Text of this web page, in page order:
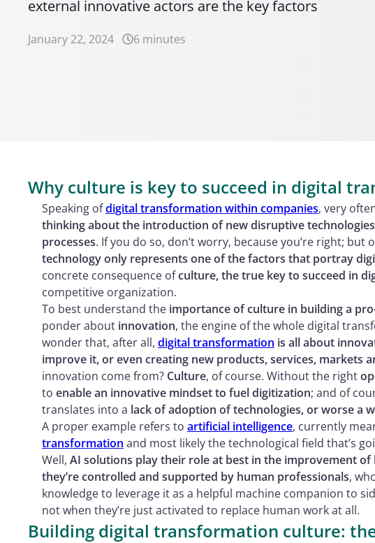
external innovative actors are the key factors
January 22, 2024 6 minutes
Why culture is key to succeed in digital
Speaking ofdigital transformation within companies, very
thinking about the introduction of new disruptive
processes. If you do so, don’t worry, because you’re right; but
technology only represents one of the factors that portray
concrete consequence ofculture, the true key to succeed in
competitive organization.
To best understand the importance of culture in building a
ponder about innovation, the engine of the whole digital
wonder that, after all, digital transformation is all about
improve it, or even creating new products, services, markets
innovation come from? Culture, of course. Without the right
to enable an innovative mindset to fuel digitization; and of
translates into a lack of adoption of technologies, or worse a
A proper example refers to artificial intelligence, currently
transformation and most likely the technological field that’s
Well, AI solutions play their role at best in the improvement
they’re controlled and supported by human professionals,
knowledge to leverage it as a helpful machine companion to
not when they’re just activated to replace human work at all.
Building digital transformation culture: